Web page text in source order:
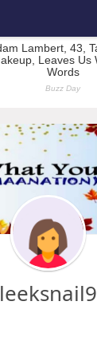
leeksnail9